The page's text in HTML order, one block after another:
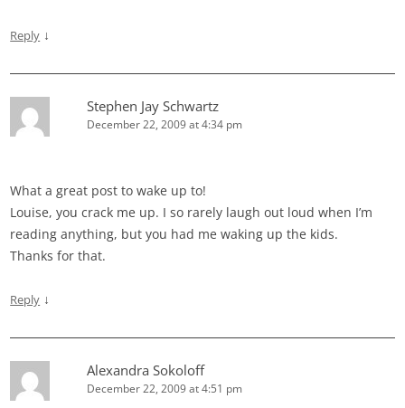
Reply ↓
Stephen Jay Schwartz
December 22, 2009 at 4:34 pm
What a great post to wake up to!
Louise, you crack me up. I so rarely laugh out loud when I’m
reading anything, but you had me waking up the kids.
Thanks for that.
Reply ↓
Alexandra Sokoloff
December 22, 2009 at 4:51 pm